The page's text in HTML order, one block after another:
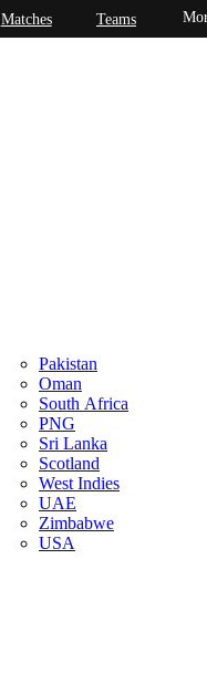
Pakistan
Oman
South Africa
PNG
Sri Lanka
Scotland
West Indies
UAE
Zimbabwe
USA
Matches Teams